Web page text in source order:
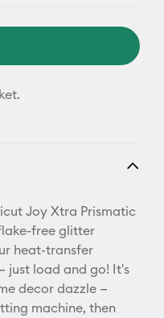
Joy Xtra Prismatic
free glitter
heat-transfer
just load and go! It's
decor dazzle —
machine, then